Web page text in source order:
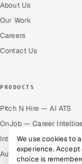
About Us
Our Work
Careers
Contact Us
PRODUCTS
Pitch N Hire — AI ATS
OnJob — Career
Intuvos — AI Interviews
Autocloz — Sales
We use cookies to
experience.
choice is